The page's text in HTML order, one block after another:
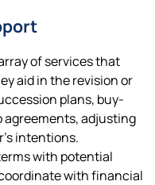
of services that
aid in the revision or
plans, buy-
agreements, adjusting
intentions.
with potential
with financial